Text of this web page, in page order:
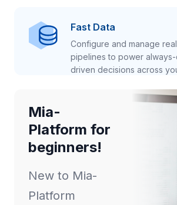
Fast Data
Configure and manage
pipelines to power
driven decisions across
Mia-
Platform for
beginners!
New to Mia-
Platform